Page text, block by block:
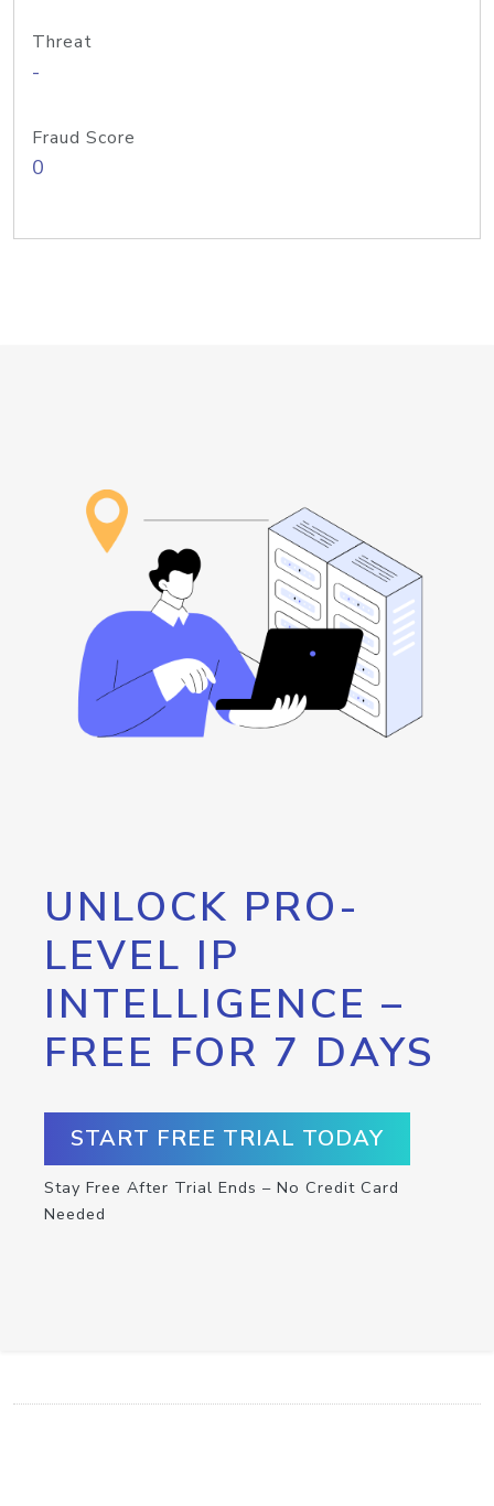
Threat
-
Fraud Score
0
UNLOCK PRO-
LEVEL IP
INTELLIGENCE –
FREE FOR 7 DAYS
START FREE TRIAL TODAY
Stay Free After Trial Ends – No Credit Card
Needed